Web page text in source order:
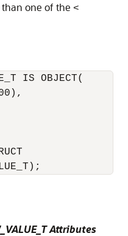
than one of the <
IS OBJECT(
Attributes